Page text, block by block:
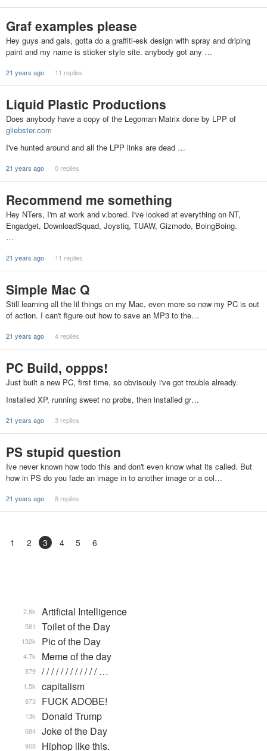
Graf examples please
Hey guys and gals, gotta do a graffiti-esk design with spray and driping
paint and my name is sticker style site. anybody got any …
21 years ago 11 replies
Liquid Plastic Productions
Does anybody have a copy of the Legoman Matrix done by LPP of
gliebster.com
I've hunted around and all the LPP links are dead …
21 years ago 0 replies
Recommend me something
Hey NTers, I'm at work and v.bored. I've looked at everything on NT,
Engadget, DownloadSquad, Joystiq, TUAW, Gizmodo, BoingBoing.
…
21 years ago 11 replies
Simple Mac Q
Still learning all the lil things on my Mac, even more so now my PC is out
of action. I can't figure out how to save an MP3 to the…
21 years ago 4 replies
PC Build, oppps!
Just built a new PC, first time, so obvisouly i've got trouble already.
Installed XP, running sweet no probs, then installed gr…
21 years ago 3 replies
PS stupid question
Ive never known how todo this and don't even know what its called. But
how in PS do you fade an image in to another image or a col…
21 years ago 8 replies
1 2 3 4 5 6
Artificial Intelligence
2.8k
Toilet of the Day
581
Pic of the Day
132k
Meme of the day
4.7k
/ / / / / / / / / / / / …
879
capitalism
1.5k
FUCK ADOBE!
873
Donald Trump
13k
Joke of the Day
684
Hiphop like this.
908